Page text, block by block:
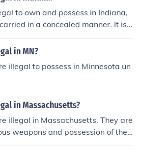
to own and possess in Indiana,
in a concealed manner. It is i
local ordinances may have additi
switchblades.
in MN?
illegal to possess in Minnesota un
in Massachusetts?
illegal in Massachusetts. They are
weapons and possession of the
in the state.